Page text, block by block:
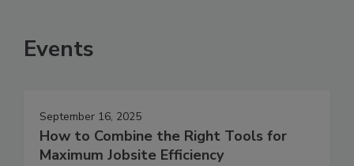
Events
September 16, 2025
How to Combine the Right Tools for
Maximum Jobsite Efficiency